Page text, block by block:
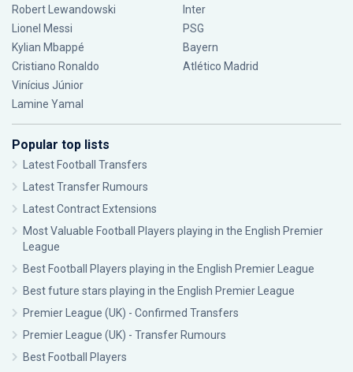
Robert Lewandowski
Lionel Messi
Kylian Mbappé
Cristiano Ronaldo
Vinícius Júnior
Lamine Yamal
Inter
PSG
Bayern
Atlético Madrid
Popular top lists
Latest Football Transfers
Latest Transfer Rumours
Latest Contract Extensions
Most Valuable Football Players playing in the English Premier
League
Best Football Players playing in the English Premier League
Best future stars playing in the English Premier League
Premier League (UK) - Confirmed Transfers
Premier League (UK) - Transfer Rumours
Best Football Players